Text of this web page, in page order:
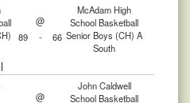
@
McAdam High
School Basketball
Senior Boys (CH) A
South
89 - 66
@
John Caldwell
School Basketball